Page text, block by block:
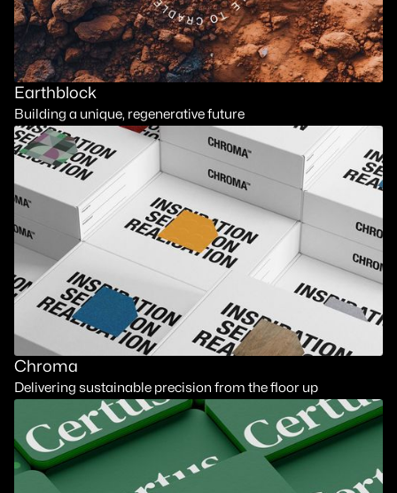
Earthblock
Building a unique, regenerative future
Chroma
Delivering sustainable precision from the floor up